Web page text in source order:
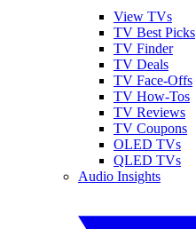
View TVs
TV Best Picks
TV Finder
TV Deals
TV Face-Offs
TV How-Tos
TV Reviews
TV Coupons
OLED TVs
QLED TVs
Audio Insights